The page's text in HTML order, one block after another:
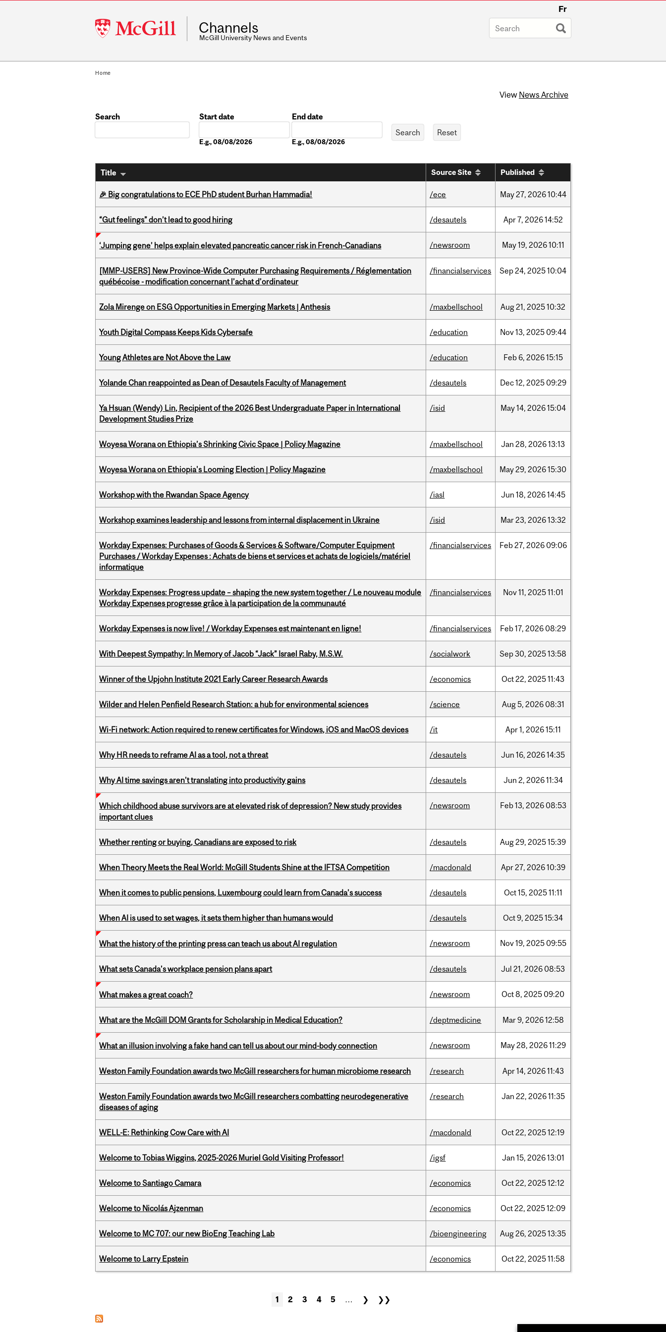
McGill
University
Fr
Channels
McGill University News and Events
Home
View News Archive
Search
Start date
E.g., 08/08/2026
End date
E.g., 08/08/2026
Title Source Site Published
🎉 Big congratulations to ECE PhD student Burhan Hammadia! /ece May27, 202610:44
“Gut feelings” don’t lead to good hiring /desautels Apr7, 202614:52
‘Jumping gene’ helps explain elevated pancreatic cancer risk in French-Canadians /newsroom May19, 202610:11
[MMP-USERS] New Province-Wide Computer Purchasing Requirements / Réglementation
québécoise - modification concernant l’achat d’ordinateur
/financialservices Sep24, 202510:04
Zola Mirenge on ESG Opportunities in Emerging Markets | Anthesis /maxbellschool Aug21, 202510:32
Youth Digital Compass Keeps Kids Cybersafe /education Nov13, 2025 09:44
Young Athletes are Not Above the Law /education Feb 6, 202615:15
Yolande Chan reappointed as Dean of Desautels Faculty of Management /desautels Dec12, 2025 09:29
Ya Hsuan (Wendy) Lin, Recipient of the 2026 Best Undergraduate Paper in International
Development Studies Prize
/isid May14, 202615:04
Woyesa Worana on Ethiopia’s Shrinking Civic Space | Policy Magazine /maxbellschool Jan 28, 202613:13
Woyesa Worana on Ethiopia's Looming Election | Policy Magazine /maxbellschool May29, 202615:30
Workshop with the Rwandan Space Agency /iasl Jun 18, 202614:45
Workshop examines leadership and lessons from internal displacement in Ukraine /isid Mar23, 202613:32
Workday Expenses: Purchases of Goods & Services & Software/Computer Equipment
Purchases / Workday Expenses : Achats de biens et services et achats de logiciels/matériel
informatique
/financialservices Feb27, 2026 09:06
Workday Expenses: Progress update – shaping the new system together / Le nouveau module
Workday Expenses progresse grâce à la participation de la communauté
/financialservices Nov11, 202511:01
Workday Expenses is now live! / Workday Expenses est maintenant en ligne! /financialservices Feb17, 2026 08:29
With Deepest Sympathy: In Memory of Jacob “Jack” Israel Raby, M.S.W. /socialwork Sep30, 202513:58
Winner of the Upjohn Institute 2021 Early Career Research Awards /economics Oct22, 202511:43
Wilder and Helen Penfield Research Station: a hub for environmental sciences /science Aug5, 2026 08:31
Wi-Fi network: Action required to renew certificates for Windows, iOS and MacOS devices /it Apr1, 202615:11
Why HR needs to reframe AI as a tool, not a threat /desautels Jun 16, 202614:35
Why AI time savings aren’t translating into productivity gains /desautels Jun 2, 202611:34
Which childhood abuse survivors are at elevated risk of depression? New study provides
important clues
/newsroom Feb13, 2026 08:53
Whether renting or buying, Canadians are exposed to risk /desautels Aug29, 202515:39
When Theory Meets the Real World: McGill Students Shine at the IFTSA Competition /macdonald Apr27, 202610:39
When it comes to public pensions, Luxembourg could learn from Canada’s success /desautels Oct15, 202511:11
When AI is used to set wages, it sets them higher than humans would /desautels Oct9, 202515:34
What the history of the printing press can teach us about AI regulation /newsroom Nov19, 2025 09:55
What sets Canada’s workplace pension plans apart /desautels Jul 21, 2026 08:53
What makes a great coach? /newsroom Oct8, 2025 09:20
What are the McGill DOM Grants for Scholarship in Medical Education? /deptmedicine Mar9, 202612:58
What an illusion involving a fake hand can tell us about our mind-body connection /newsroom May28, 202611:29
Weston Family Foundation awards two McGill researchers for human microbiome research /research Apr14, 202611:43
Weston Family Foundation awards two McGill researchers combatting neurodegenerative
diseases of aging
/research Jan 22, 202611:35
WELL-E: Rethinking Cow Care with AI /macdonald Oct22, 202512:19
Welcome to Tobias Wiggins, 2025-2026 Muriel Gold Visiting Professor! /igsf Jan 15, 202613:01
Welcome to Santiago Camara /economics Oct22, 202512:12
Welcome to Nicolás Ajzenman /economics Oct22, 202512:09
Welcome to MC 707: our new BioEng Teaching Lab /bioengineering Aug26, 202513:35
Welcome to Larry Epstein /economics Oct22, 202511:58
1 2 3 4 5 … ❯ ❯❯